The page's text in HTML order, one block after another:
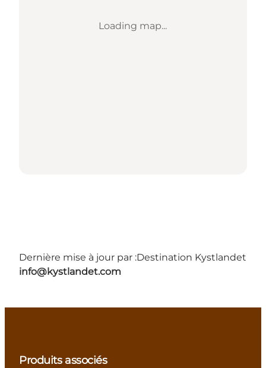
Loading map...
Dernière mise à jour par :Destination Kystlandet
info@kystlandet.com
Produits associés